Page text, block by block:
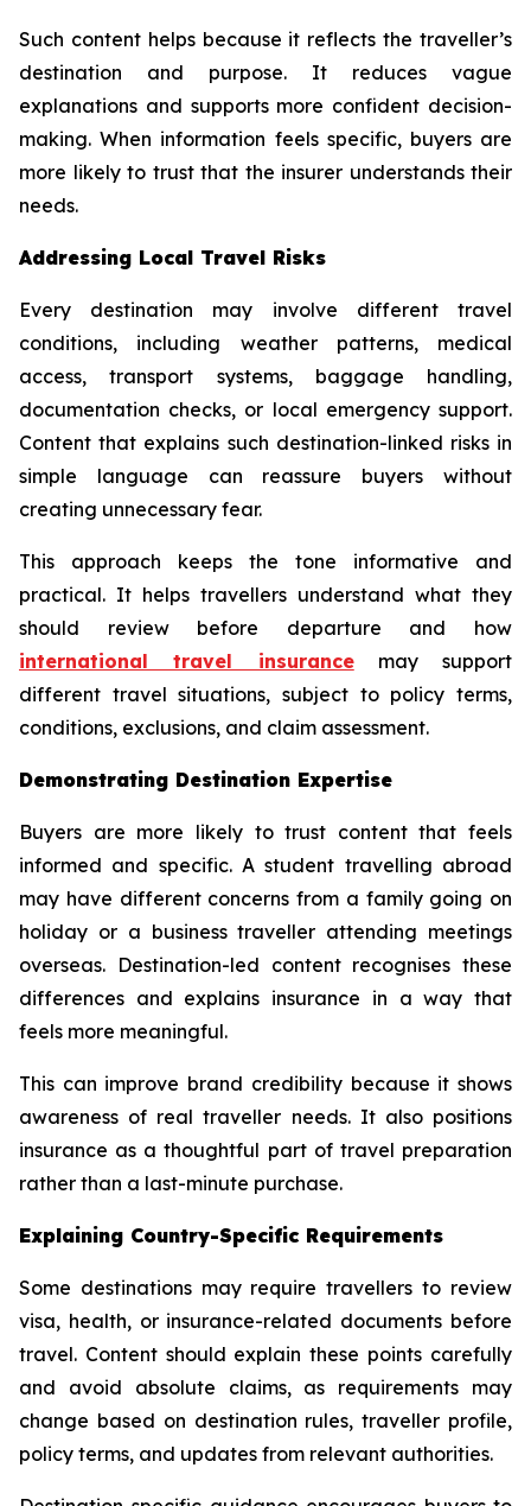
Such content helps because it reflects the traveller’s
destination and purpose. It reduces vague
explanations and supports more confident decision-
making. When information feels specific, buyers are
more likely to trust that the insurer understands their
needs.
Addressing Local Travel Risks
Every destination may involve different travel
conditions, including weather patterns, medical
access, transport systems, baggage handling,
documentation checks, or local emergency support.
Content that explains such destination-linked risks in
simple language can reassure buyers without
creating unnecessary fear.
This approach keeps the tone informative and
practical. It helps travellers understand what they
should review before departure and how
international travel insurancemay support
different travel situations, subject to policy terms,
conditions, exclusions, and claim assessment.
Demonstrating Destination Expertise
Buyers are more likely to trust content that feels
informed and specific. A student travelling abroad
may have different concerns from a family going on
holiday or a business traveller attending meetings
overseas. Destination-led content recognises these
differences and explains insurance in a way that
feels more meaningful.
This can improve brand credibility because it shows
awareness of real traveller needs. It also positions
insurance as a thoughtful part of travel preparation
rather than a last-minute purchase.
Explaining Country-Specific Requirements
Some destinations may require travellers to review
visa, health, or insurance-related documents before
travel. Content should explain these points carefully
and avoid absolute claims, as requirements may
change based on destination rules, traveller profile,
policy terms, and updates from relevant authorities.